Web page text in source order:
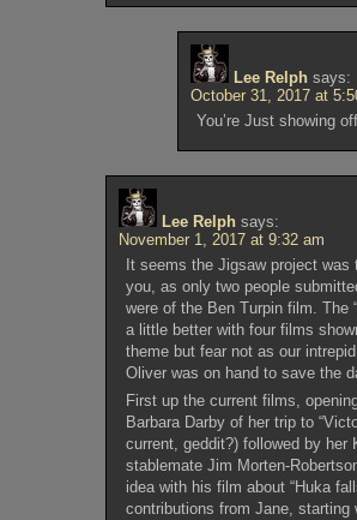
Lee Relph says:
October 31, 2017 at
You’re Just showing
Lee Relph says:
November 1, 2017 at 9:32 am
It seems the Jigsaw project
you, as only two people
were of the Ben Turpin film. The
a little better with four films
theme but fear not as our
Oliver was on hand to save the
First up the current films,
Barbara Darby of her trip to
current, geddit?) followed by her
stablemate Jim Morten-
idea with his film about “Huka
contributions from Jane, starting